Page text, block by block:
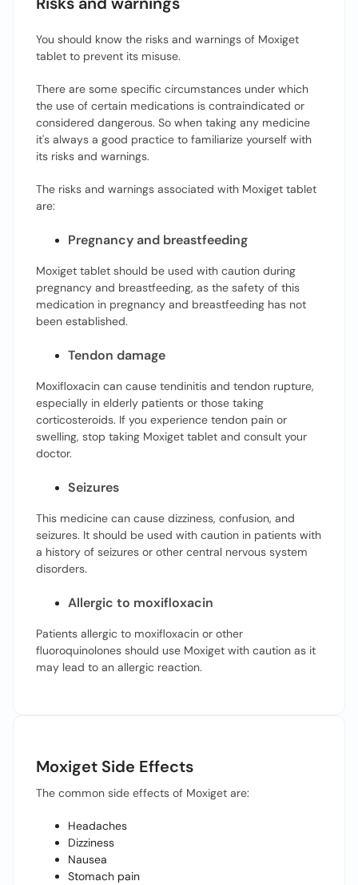
You should know the risks and warnings of Moxiget
tablet to prevent its misuse.
There are some specific circumstances under which
the use of certain medications is contraindicated or
considered dangerous. So when taking any medicine
it's always a good practice to familiarize yourself with
its risks and warnings.
The risks and warnings associated with Moxiget tablet
are:
Pregnancy and breastfeeding
Moxiget tablet should be used with caution during
pregnancy and breastfeeding, as the safety of this
medication in pregnancy and breastfeeding has not
been established.
Tendon damage
Moxifloxacin can cause tendinitis and tendon rupture,
especially in elderly patients or those taking
corticosteroids. If you experience tendon pain or
swelling, stop taking Moxiget tablet and consult your
doctor.
Seizures
This medicine can cause dizziness, confusion, and
seizures. It should be used with caution in patients with
a history of seizures or other central nervous system
disorders.
Allergic to moxifloxacin
Patients allergic to moxifloxacin or other
fluoroquinolones should use Moxiget with caution as it
may lead to an allergic reaction.
Moxiget Side Effects
The common side effects of Moxiget are:
Headaches
Dizziness
Nausea
Stomach pain